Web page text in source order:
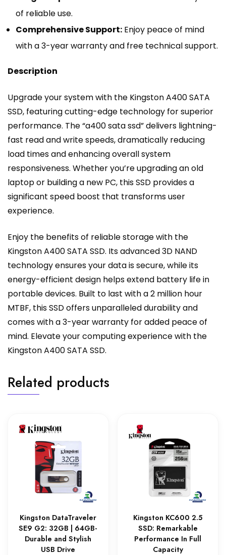
of reliable use.
Comprehensive Support: Enjoy peace of mind
with a 3-year warranty and free technical support.
Description
Upgrade your system with the Kingston A400 SATA
SSD, featuring cutting-edge technology for superior
performance. The “a400 sata ssd” delivers lightning-
fast read and write speeds, dramatically reducing
load times and enhancing overall system
responsiveness. Whether you’re upgrading an old
laptop or building a new PC, this SSD provides a
significant speed boost that transforms user
experience.
Enjoy the benefits of reliable storage with the
Kingston A400 SATA SSD. Its advanced 3D NAND
technology ensures your data is secure, while its
energy-efficient design helps extend battery life in
portable devices. Built to last with a 2 million hour
MTBF, this SSD offers unparalleled durability and
comes with a 3-year warranty for added peace of
mind. Elevate your computing experience with the
Kingston A400 SATA SSD.
Related products
Kingston DataTraveler
SE9 G2: 32GB | 64GB-
Durable and Stylish
USB Drive
Kingston KC600 2.5
SSD: Remarkable
Performance In Full
Capacity